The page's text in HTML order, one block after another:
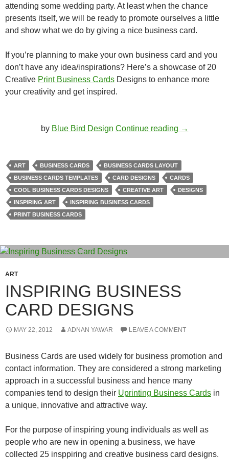
attending some wedding party. At least when the chance
presents itself, we will be ready to promote ourselves a little
and show what we do by giving a nice business card.
If you’re planning to make your own business card and you
don’t have any idea/inspirations? Here’s a showcase of 20
Creative Print Business Cards Designs to enhance more
your creativity and get inspired.
by Blue Bird Design Continue reading 20 Creative
→
ART BUSINESS CARDS
BUSINESS CARDS LAYOUT
BUSINESS CARDS TEMPLATES
CARD DESIGNS
CARDS
COOL BUSINESS CARDS DESIGNS
CREATIVE ART
DESIGNS
INSPIRING ART
INSPIRING BUSINESS CARDS
PRINT BUSINESS CARDS
ART
INSPIRING BUSINESS
CARD DESIGNS
MAY 22, 2012 ADNAN YAWAR LEAVE A COMMENT
Business Cards are used widely for business promotion and
contact information. They are considered a strong marketing
approach in a successful business and hence many
companies tend to design their Uprinting Business Cards in
a unique, innovative and attractive way.
For the purpose of inspiring young individuals as well as
people who are new in opening a business, we have
collected 25 insppiring and creative business card designs.